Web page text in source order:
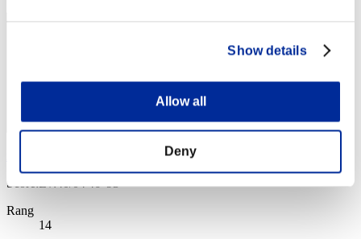
Show details
Allow all
Deny
Score:Lv:40/04'46"93
Rang
14